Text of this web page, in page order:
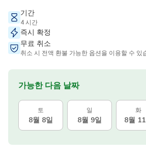
기간
4 시간
즉시 확정
무료 취소
취소 시 전액 환불 가능한 옵션을 이용할 수 있
가능한 다음 날짜
토
8월 8일
일
8월 9일
화
8월